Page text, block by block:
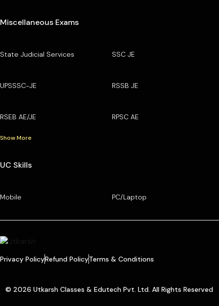
Miscellaneous Exams
State Judicial Services SSC JE
UPSSSC-JE RSSB JE
RSEB AE/JE RPSC AE
Show More
UC Skills
Mobile PC/Laptop
Privacy PolicyRefund PolicyTerms & Conditions
© 2026 Utkarsh Classes & Edutech Pvt. Ltd. All Rights Reserved